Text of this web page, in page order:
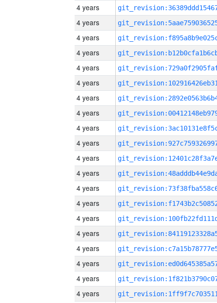
4 years
4 years
4 years
4 years
4 years
4 years
4 years
4 years
4 years
4 years
4 years
4 years
4 years
4 years
4 years
4 years
4 years
4 years
4 years
4 years